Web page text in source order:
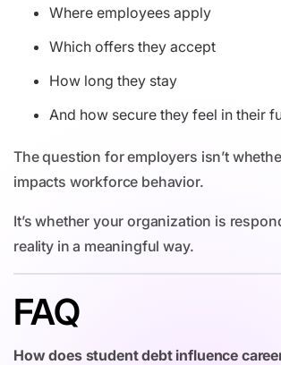
Where employees apply
Which offers they accept
How long they stay
And how secure they feel in their
The question for employers isn’t
impacts workforce behavior.
It’s whether your organization is
reality in a meaningful way.
FAQ
How does student debt influence